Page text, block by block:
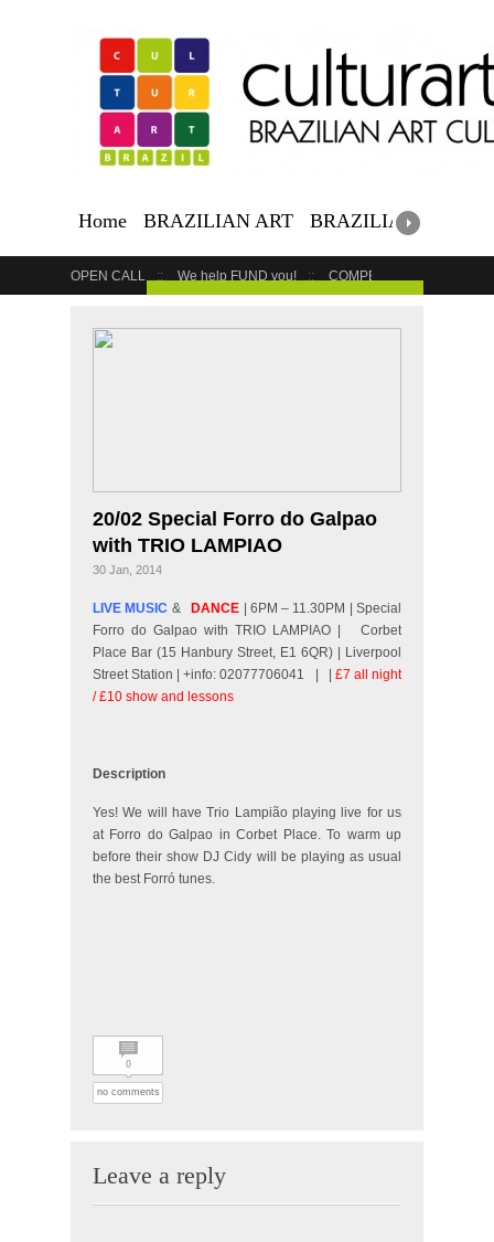
Home BRAZILIAN ART BRAZILIAN
OPEN CALL We help FUND you! COMPETITION
20/02 Special Forro do Galpao
with TRIO LAMPIAO
30 Jan, 2014
LIVE MUSIC & DANCE
| 6PM – 11.30PM | Special
Forro do Galpao with TRIO LAMPIAO |
Corbet
Place Bar (15 Hanbury Street, E1 6QR) | Liverpool
Street Station | +info: 02077706041 |
£7 all night
/ £10 show and lessons
Description
Yes! We will have Trio Lampião playing live for us
at Forro do Galpao in Corbet Place. To warm up
before their show DJ Cidy will be playing as usual
the best Forró tunes.
0
no comments
Leave a reply